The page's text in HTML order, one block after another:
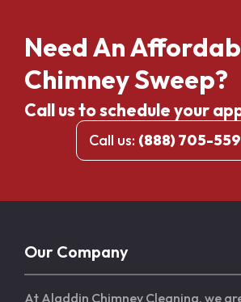
Need An
Chimney Sweep?
Call us to schedule your
Call us: (888) 705-
Our Company
At Aladdin Chimney Cleaning, we